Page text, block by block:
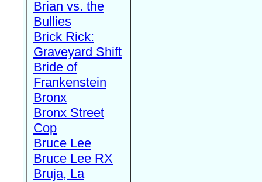
Brian vs. the
Bullies
Brick Rick:
Graveyard Shift
Bride of
Frankenstein
Bronx
Bronx Street
Cop
Bruce Lee
Bruce Lee RX
Bruja, La